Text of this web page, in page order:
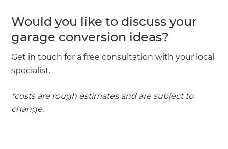
Would you like to discuss your
garage conversion ideas?
Get in touch for a free consultation with your local
specialist.
*costs are rough estimates and are subject to
change.